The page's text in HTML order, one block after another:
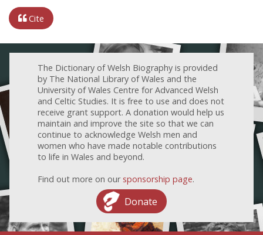
Cite
The Dictionary of Welsh Biography is provided
by The National Library of Wales and the
University of Wales Centre for Advanced Welsh
and Celtic Studies. It is free to use and does not
receive grant support. A donation would help us
maintain and improve the site so that we can
continue to acknowledge Welsh men and
women who have made notable contributions
to life in Wales and beyond.
Find out more on our sponsorship page.
Donate